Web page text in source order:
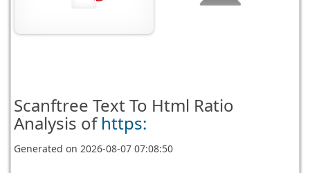
Scanftree Text To Html Ratio
Analysis of https:
Generated on2026-08-07 07:08:50